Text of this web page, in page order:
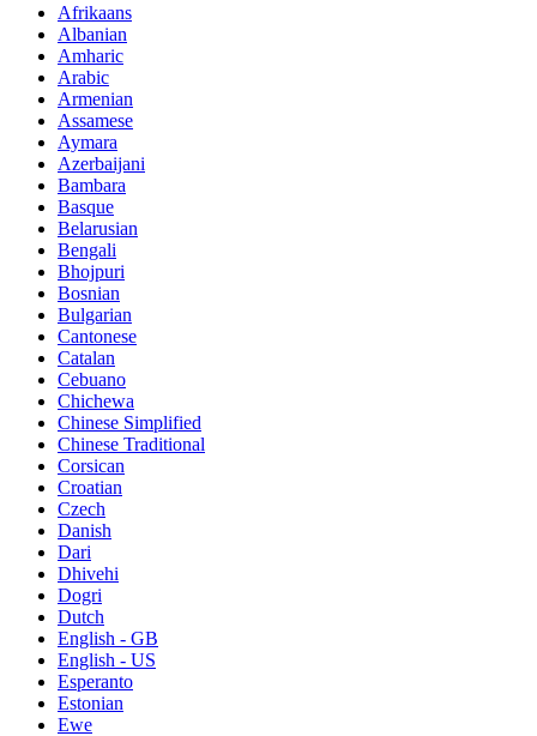
Afrikaans
Albanian
Amharic
Arabic
Armenian
Assamese
Aymara
Azerbaijani
Bambara
Basque
Belarusian
Bengali
Bhojpuri
Bosnian
Bulgarian
Cantonese
Catalan
Cebuano
Chichewa
Chinese Simplified
Chinese Traditional
Corsican
Croatian
Czech
Danish
Dari
Dhivehi
Dogri
Dutch
English - GB
English - US
Esperanto
Estonian
Ewe